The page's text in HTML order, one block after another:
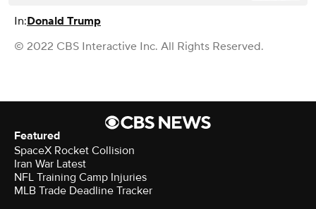
In:Donald Trump
© 2022 CBS Interactive Inc. All Rights Reserved.
Featured
SpaceX Rocket Collision
Iran War Latest
NFL Training Camp Injuries
MLB Trade Deadline Tracker